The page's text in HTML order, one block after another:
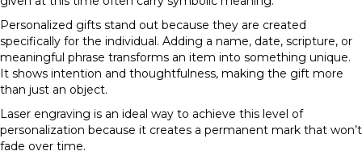
Personalized gifts stand out because they are created
specifically for the individual. Adding a name, date, scripture, or
meaningful phrase transforms an item into something unique.
It shows intention and thoughtfulness, making the gift more
than just an object.
Laser engraving is an ideal way to achieve this level of
personalization because it creates a permanent mark that won’t
fade over time.